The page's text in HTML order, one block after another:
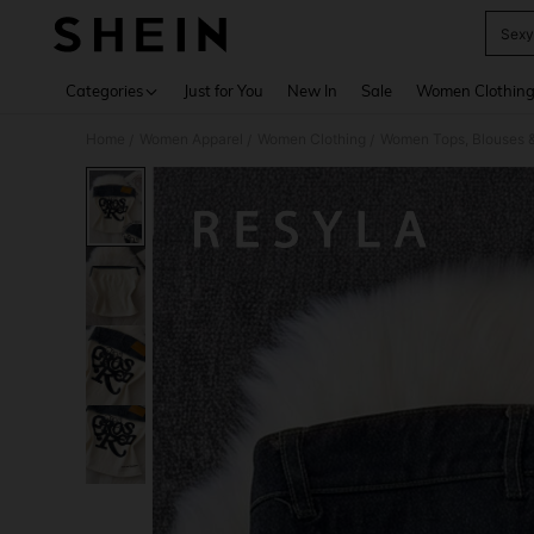
Categories Just for You New In Sale Women Clothing